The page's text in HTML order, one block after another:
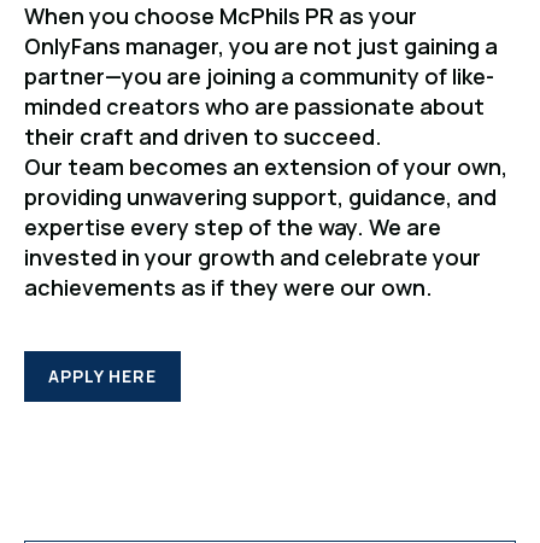
When you choose McPhils PR as your
OnlyFans manager, you are not just gaining a
partner—you are joining a community of like-
minded creators who are passionate about
their craft and driven to succeed.
Our team becomes an extension of your own,
providing unwavering support, guidance, and
expertise every step of the way. We are
invested in your growth and celebrate your
achievements as if they were our own.
APPLY HERE